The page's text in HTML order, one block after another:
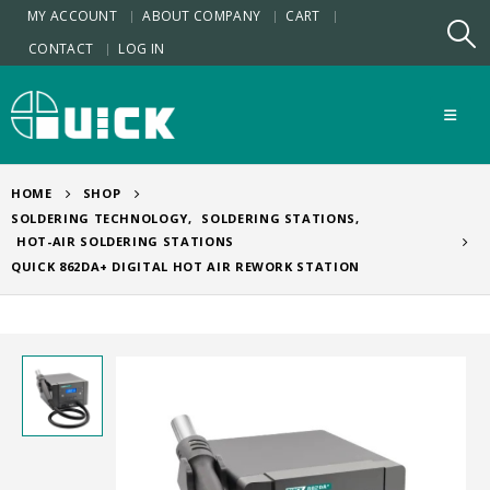
MY ACCOUNT ABOUT COMPANY
CART
CONTACT
LOG IN
HOME
SHOP
SOLDERING TECHNOLOGY, SOLDERING STATIONS,
HOT-AIR SOLDERING STATIONS
QUICK 862DA+ DIGITAL HOT AIR REWORK STATION